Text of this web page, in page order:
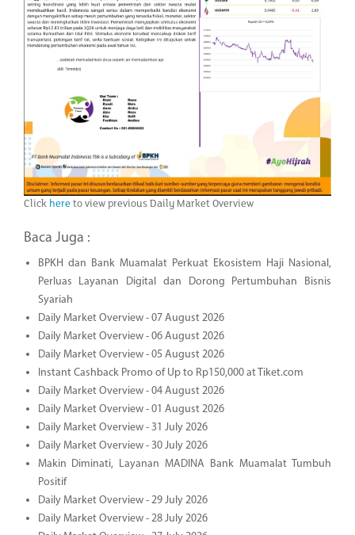
Click hereto view previous Daily Market Overview
Baca Juga :
BPKH dan Bank Muamalat Perkuat Ekosistem Haji Nasional,
Perluas Layanan Digital dan Dorong Pertumbuhan Bisnis
Syariah
Daily Market Overview - 07 August 2026
Daily Market Overview - 06 August 2026
Daily Market Overview - 05 August 2026
Instant Cashback Promo of Up to Rp150,000 at Tiket.com
Daily Market Overview - 04 August 2026
Daily Market Overview - 01 August 2026
Daily Market Overview - 31 July 2026
Daily Market Overview - 30 July 2026
Makin Diminati, Layanan MADINA Bank Muamalat Tumbuh
Positif
Daily Market Overview - 29 July 2026
Daily Market Overview - 28 July 2026